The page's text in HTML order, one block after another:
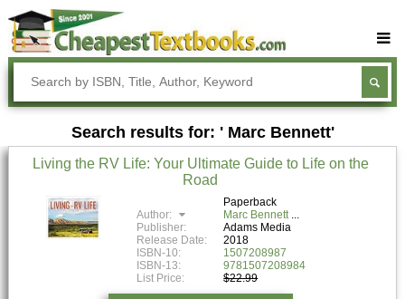
Buy Textbooks
Rent Textbooks
Sell Textbooks
Textbook Subjects
FAQs
Blog
Search results for: ' Marc Bennett'
Living the RV Life: Your Ultimate Guide to Life on the
Road
Paperback
Author:
Marc Bennett
Publisher:
Adams Media
Release Date:
2018
ISBN-10:
1507208987
ISBN-13:
9781507208984
List Price:
$22.99